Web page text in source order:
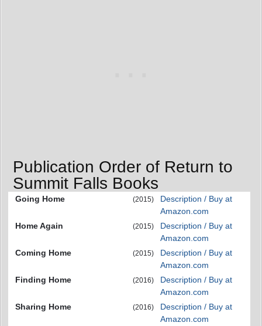
Publication Order of Return to
Summit Falls Books
Going Home (2015)
Description / Buy at
Amazon.com
Home Again
(2015)
Description / Buy at
Amazon.com
Coming Home
(2015)
Description / Buy at
Amazon.com
Finding Home
(2016)
Description / Buy at
Amazon.com
Sharing Home
(2016)
Description / Buy at
Amazon.com